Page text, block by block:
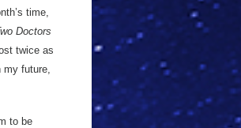
time,
Doctors
twice as
my future,
to be